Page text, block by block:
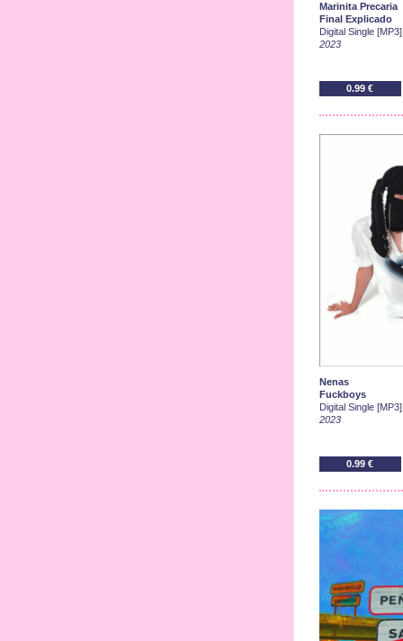
Marinita Precaria
Final Explicado
Digital Single [MP3]
2023
0.99 €
Nenas
Fuckboys
Digital Single [MP3]
2023
0.99 €